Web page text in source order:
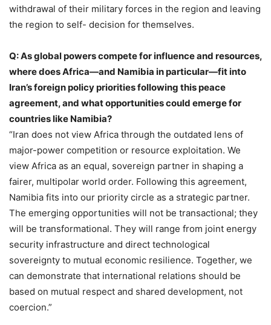
withdrawal of their military forces in the region and leaving
the region to self- decision for themselves.
Q: As global powers compete for influence and resources,
where does Africa—and Namibia in particular—fit into
Iran’s foreign policy priorities following this peace
agreement, and what opportunities could emerge for
countries like Namibia?
“Iran does not view Africa through the outdated lens of
major-power competition or resource exploitation. We
view Africa as an equal, sovereign partner in shaping a
fairer, multipolar world order. Following this agreement,
Namibia fits into our priority circle as a strategic partner.
The emerging opportunities will not be transactional; they
will be transformational. They will range from joint energy
security infrastructure and direct technological
sovereignty to mutual economic resilience. Together, we
can demonstrate that international relations should be
based on mutual respect and shared development, not
coercion.”